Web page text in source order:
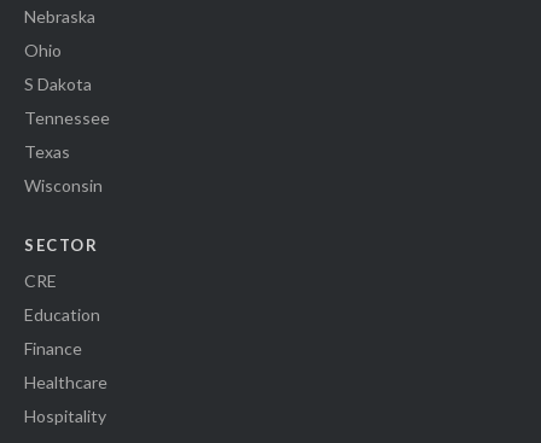
Nebraska
Ohio
S Dakota
Tennessee
Texas
Wisconsin
SECTOR
CRE
Education
Finance
Healthcare
Hospitality